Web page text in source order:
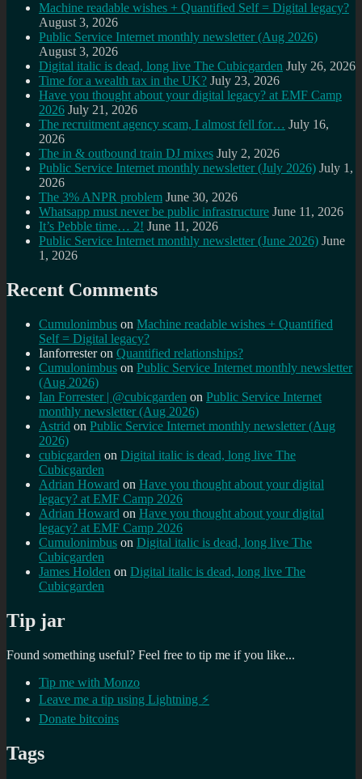
Machine readable wishes + Quantified Self = Digital legacy?
August 3, 2026
Public Service Internet monthly newsletter (Aug 2026)
August 3, 2026
Digital italic is dead, long live The Cubicgarden July 26, 2026
Time for a wealth tax in the UK? July 23, 2026
Have you thought about your digital legacy? at EMF Camp
2026 July 21, 2026
The recruitment agency scam, I almost fell for… July 16,
2026
The in & outbound train DJ mixes July 2, 2026
Public Service Internet monthly newsletter (July 2026) July 1,
2026
The 3% ANPR problem June 30, 2026
Whatsapp must never be public infrastructure June 11, 2026
It’s Pebble time… 2! June 11, 2026
Public Service Internet monthly newsletter (June 2026) June
1, 2026
Recent Comments
Cumulonimbus on Machine readable wishes + Quantified
Self = Digital legacy?
Ianforresteron Quantified relationships?
Cumulonimbus on Public Service Internet monthly newsletter
(Aug 2026)
Ian Forrester | @cubicgarden on Public Service Internet
monthly newsletter (Aug 2026)
Astrid on Public Service Internet monthly newsletter (Aug
2026)
cubicgarden on Digital italic is dead, long live The
Cubicgarden
Adrian Howard on Have you thought about your digital
legacy? at EMF Camp 2026
Adrian Howard on Have you thought about your digital
legacy? at EMF Camp 2026
Cumulonimbus on Digital italic is dead, long live The
Cubicgarden
James Holden on Digital italic is dead, long live The
Cubicgarden
Tip jar
Found something useful? Feel free to tip me if you like...
Tip me with Monzo
Leave me a tip using Lightning ⚡
Donate bitcoins
Tags